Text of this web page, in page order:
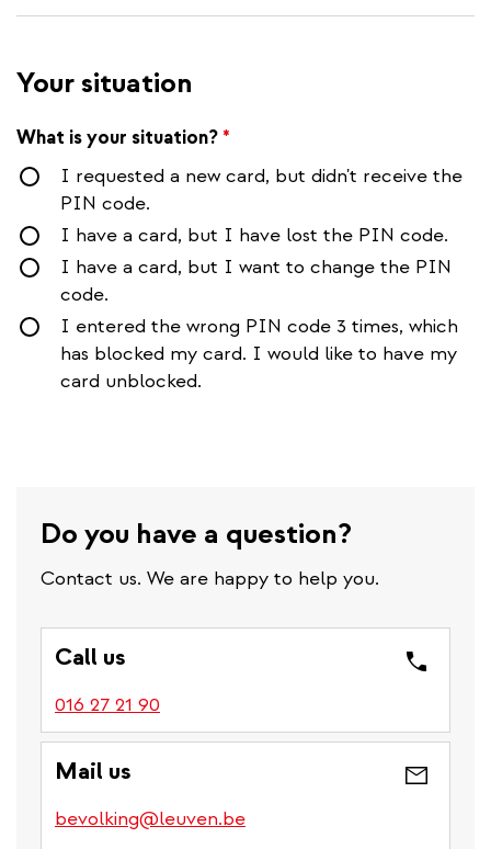
Your situation
What is your situation? *
I requested a new card, but didn't receive the
PIN code.
I have a card, but I have lost the PIN code.
I have a card, but I want to change the PIN
code.
I entered the wrong PIN code 3 times, which
has blocked my card. I would like to have my
card unblocked.
Do you have a question?
Contact us. We are happy to help you.
Call us
016 27 21 90
Mail us
bevolking@leuven.be